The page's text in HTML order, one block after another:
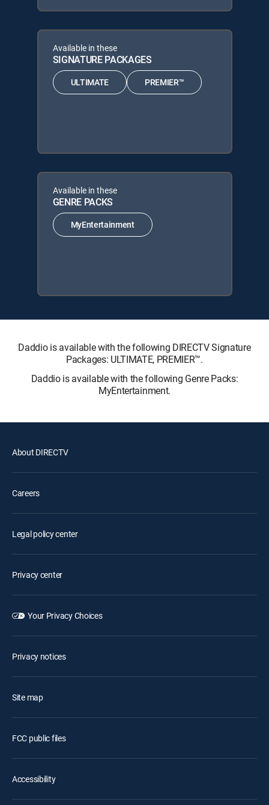
Available in these
SIGNATURE PACKAGES
ULTIMATE PREMIER™
Available in these
GENRE PACKS
MyEntertainment
Daddio is available with the following DIRECTV Signature
Packages: ULTIMATE, PREMIER™.
Daddio is available with the following Genre Packs:
MyEntertainment.
About DIRECTV
Careers
Legal policy center
Privacy center
Your Privacy Choices
Privacy notices
Site map
FCC public files
Accessibility